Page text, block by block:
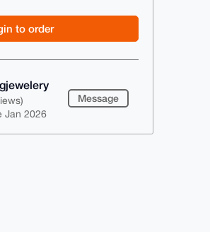
to order
Jan 2026
Message